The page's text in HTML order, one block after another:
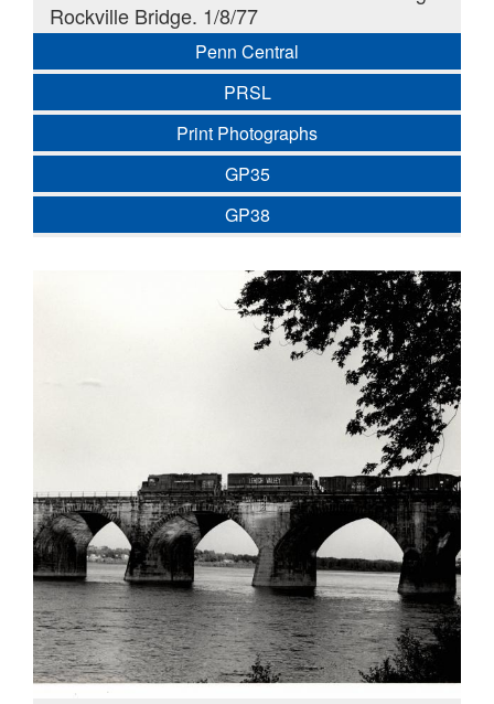
Rockville Bridge. 1/8/77
Penn Central
PRSL
Print Photographs
GP35
GP38